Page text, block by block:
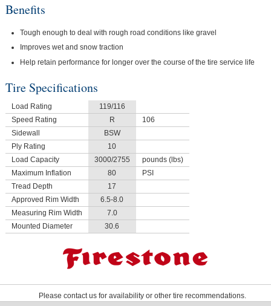
Benefits
Tough enough to deal with rough road conditions like gravel
Improves wet and snow traction
Help retain performance for longer over the course of the tire service life
Tire Specifications
Load Rating
119/116
Speed Rating
R
106
Sidewall
BSW
Ply Rating
10
Load Capacity
3000/2755
pounds (lbs)
Maximum Inflation
80
PSI
Tread Depth
17
Approved Rim Width
6.5-8.0
Measuring Rim Width
7.0
Mounted Diameter
30.6
Please contact us for availability or other tire recommendations.